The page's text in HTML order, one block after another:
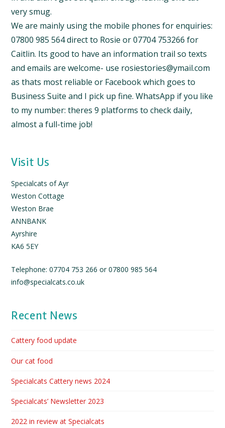
very smug.
We are mainly using the mobile phones for enquiries:
07800 985 564 direct to Rosie or 07704 753266 for
Caitlin. Its good to have an information trail so texts
and emails are welcome- use rosiestories@ymail.com
as thats most reliable or Facebook which goes to
Business Suite and I pick up fine. WhatsApp if you like
to my number: theres 9 platforms to check daily,
almost a full-time job!
Visit Us
Specialcats of Ayr
Weston Cottage
Weston Brae
ANNBANK
Ayrshire
KA6 5EY
Telephone: 07704 753 266 or 07800 985 564
info@specialcats.co.uk
Recent News
Cattery food update
Our cat food
Specialcats Cattery news 2024
Specialcats’ Newsletter 2023
2022 in review at Specialcats